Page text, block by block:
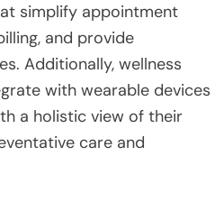
simplify appointment
and provide
Additionally, wellness
with wearable devices
a holistic view of their
care and